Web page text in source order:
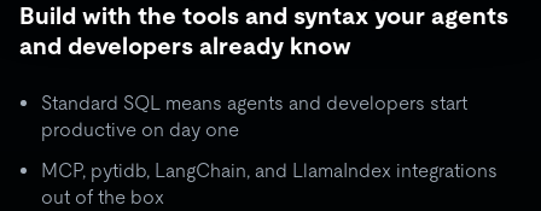
limit
throughput: 8,200 RU/s ● stable
limit
throughput: 2,000 RU/s (capped)
THROTTLE
agent_background quota: 500 RU/s
Build with the tools and syntax your agents
and developers already know
Standard SQL means agents and developers start
productive on day one
MCP, pytidb, LangChain, and LlamaIndex integrations
out of the box